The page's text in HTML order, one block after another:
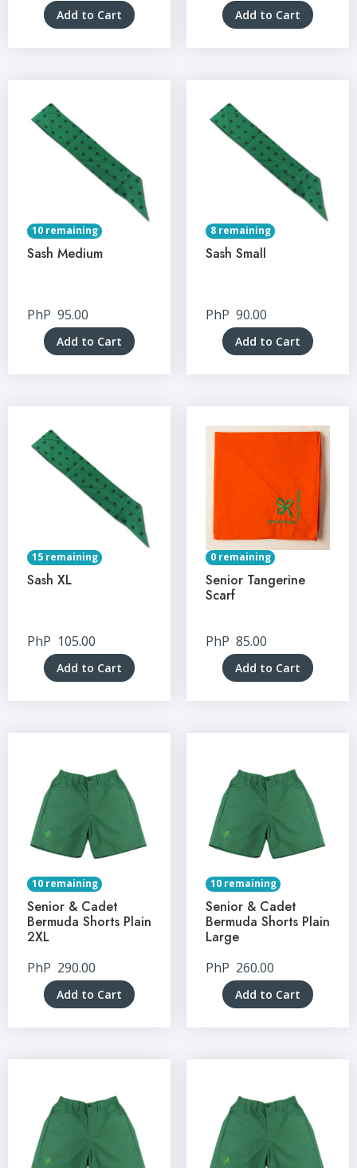
Add to Cart Add to Cart
10 remaining
Sash Medium
PhP 95.00
Add to Cart
8 remaining
Sash Small
PhP 90.00
Add to Cart
15 remaining
Sash XL
PhP 105.00
Add to Cart
0 remaining
Senior Tangerine
Scarf
PhP 85.00
Add to Cart
10 remaining
Senior & Cadet
Bermuda Shorts Plain
2XL
PhP 290.00
Add to Cart
10 remaining
Senior & Cadet
Bermuda Shorts Plain
Large
PhP 260.00
Add to Cart